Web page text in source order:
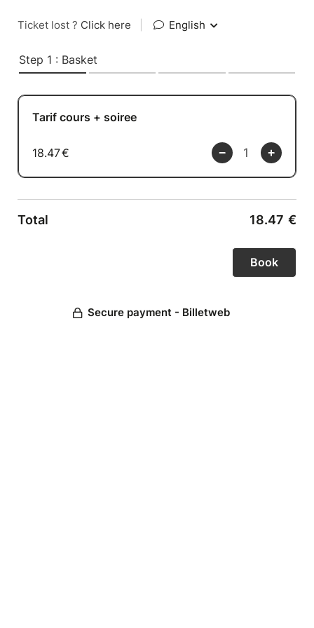
Ticket lost ? Click here English
Step 1 : Basket
Tarif cours + soiree
18.47€
Total 18.47 €
Secure payment - Billetweb